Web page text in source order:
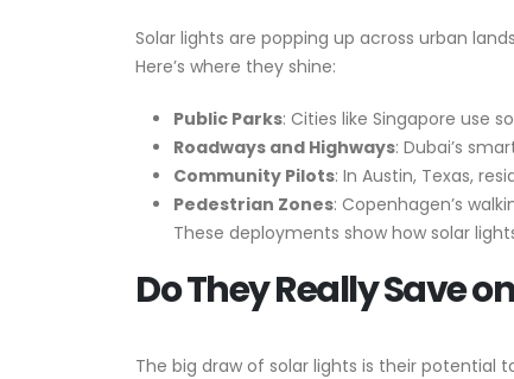
Solar lights are popping up across urban
Here’s where they shine:
Public Parks: Cities like Singapore use
Roadways and Highways: Dubai’s
Community Pilots: In Austin, Texas,
Pedestrian Zones: Copenhagen’s
These deployments show how solar
Do They Really Save
The big draw of solar lights is their potential